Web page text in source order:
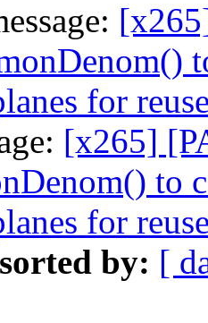
for
[x265]
to
for
by: [